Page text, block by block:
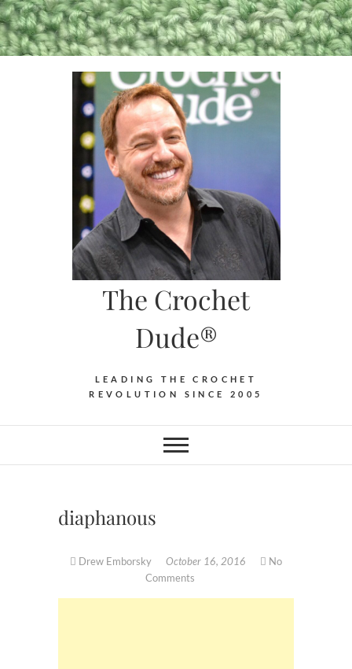
Skip
to
content
The Crochet
Dude®
LEADING THE CROCHET
REVOLUTION SINCE 2005
diaphanous
Drew Emborsky October 16, 2016
No
Comments